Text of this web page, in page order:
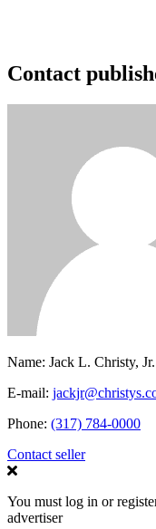
Contact
Name: Jack L. Christy, Jr.
E-mail:
Phone: (317) 784-0000
Contact seller
You must log in or
advertiser